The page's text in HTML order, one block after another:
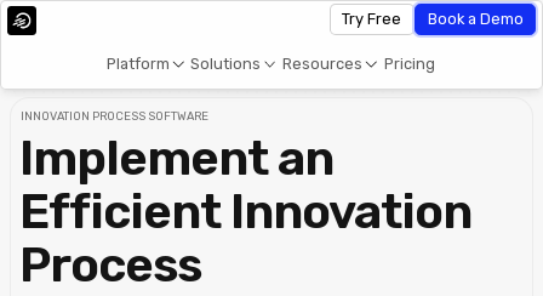
Platform Solutions Resources Pricing
Try Free Book a Demo
INNOVATION PROCESS SOFTWARE
Implement an
Efficient Innovation
Process